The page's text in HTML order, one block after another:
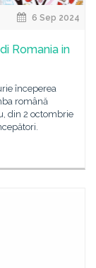
6 Sep 2024
Romania in
începerea
română
din 2 octombrie